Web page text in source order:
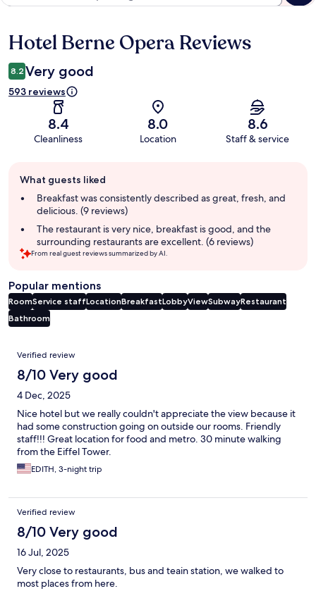
Reviews
Hotel Berne Opera Reviews
8.2 Very good
593 reviews
8.4
Cleanliness
8.0
Location
8.6
Staff & service
review
summary
What guests liked
Breakfast was consistently described as great, fresh, and
delicious. (9 reviews)
The restaurant is very nice, breakfast is good, and the
surrounding restaurants are excellent. (6 reviews)
From real guest reviews summarized by AI.
Popular mentions
RoomService staffLocationBreakfastLobbyViewSubwayRestaurant
Bathroom
Reviews
Verified review
8/10 Very good
4 Dec, 2025
Nice hotel but we really couldn't appreciate the view because it
had some construction going on outside our rooms. Friendly
staff!!! Great location for food and metro. 30 minute walking
from the Eiffel Tower.
EDITH, 3-night trip
Verified review
8/10 Very good
16 Jul, 2025
Very close to restaurants, bus and teain station, we walked to
most places from here.